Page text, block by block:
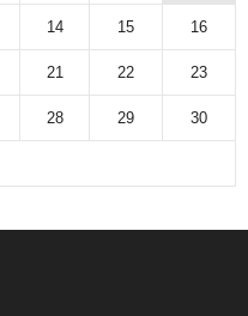
14 15 16
21 22 23
28 29 30